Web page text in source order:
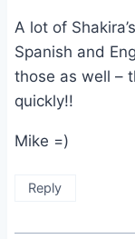
A lot of
Spanish and
those as well –
quickly!!
Mike =)
Reply